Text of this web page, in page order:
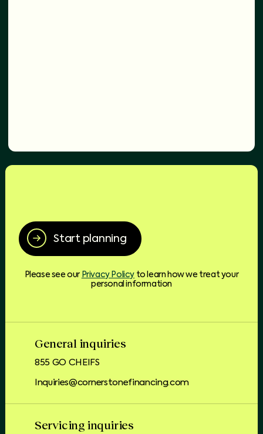
Start planning
Please see our Privacy Policy to learn how we treat your
personal information
General inquiries
855 GO CHEIFS
Inquiries@cornerstonefinancing.com
Servicing inquiries